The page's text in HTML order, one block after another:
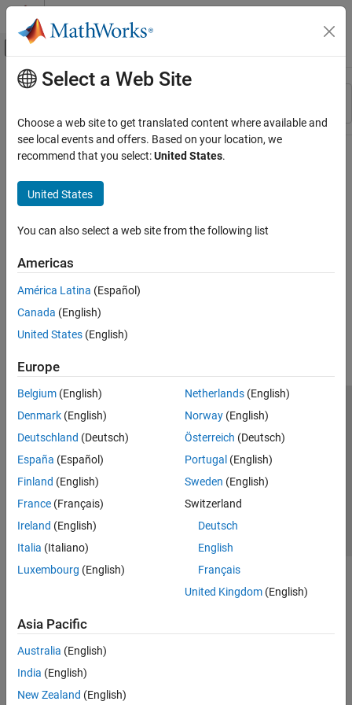
Skip to content
Off-Canvas Navigation Menu Toggle
Resource
Main Content
Select a Web Site
Choose a web site to get translated content where available and
see local events and offers. Based on your location, we
recommend that you select:United States.
United States
You can also select a web site from the following list
Americas
América Latina (Español)
Canada (English)
United States (English)
Europe
Belgium (English)
Denmark (English)
Deutschland (Deutsch)
España (Español)
Finland (English)
France (Français)
Ireland (English)
Italia (Italiano)
Luxembourg (English)
Netherlands(English)
Norway(English)
Österreich (Deutsch)
Portugal (English)
Sweden (English)
Switzerland
Deutsch
English
Français
United Kingdom(English)
Asia Pacific
Australia (English)
India (English)
New Zealand (English)
Trust Center Trademarks Privacy Policy
Preventing Piracy
Application Status
© 1994-2026 The MathWorks, Inc.